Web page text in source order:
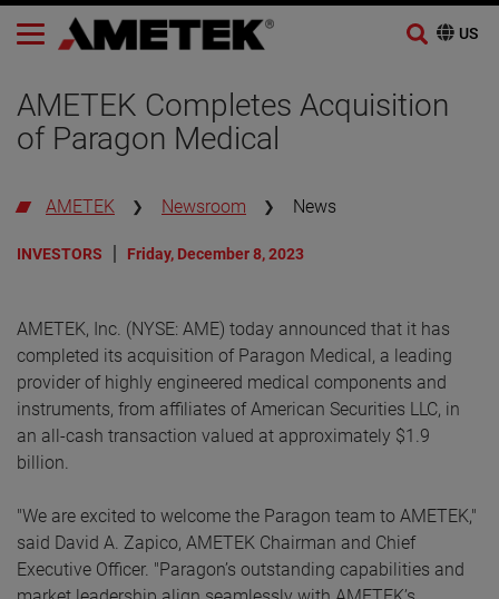
content
AMETEK Completes Acquisition
of Paragon Medical
AMETEK Newsroom News
INVESTORS Friday, December 8, 2023
AMETEK, Inc. (NYSE: AME) today announced that it has
completed its acquisition of Paragon Medical, a leading
provider of highly engineered medical components and
instruments, from affiliates of American Securities LLC, in
an all-cash transaction valued at approximately $1.9
billion.
"We are excited to welcome the Paragon team to AMETEK,"
said David A. Zapico, AMETEK Chairman and Chief
Executive Officer. "Paragon’s outstanding capabilities and